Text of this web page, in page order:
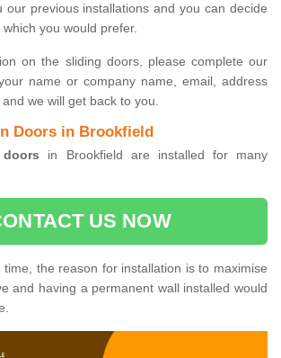
our previous installations and you can decide
you would prefer.
on the sliding doors, please complete our
name or company name, email, address
we will get back to you.
Doors in Brookfield
in Brookfield are installed for many
US NOW
the reason for installation is to maximise
and having a permanent wall installed would